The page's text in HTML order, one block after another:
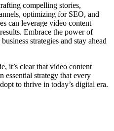
compelling stories,
optimizing for SEO, and
can leverage video content
Embrace the power of
strategies and stay ahead
it’s clear that video content
essential strategy that every
to thrive in today’s digital era.